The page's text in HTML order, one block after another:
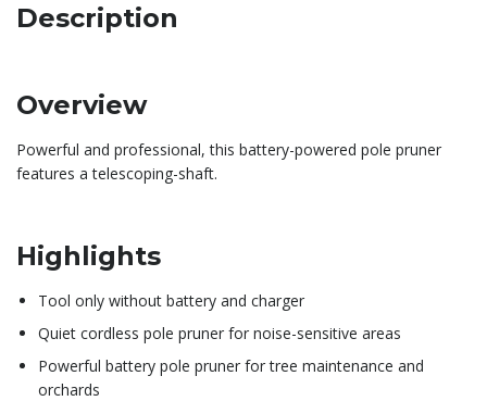
Description
Overview
Powerful and professional, this battery-powered pole pruner
features a telescoping-shaft.
Highlights
Tool only without battery and charger
Quiet cordless pole pruner for noise-sensitive areas
Powerful battery pole pruner for tree maintenance and
orchards